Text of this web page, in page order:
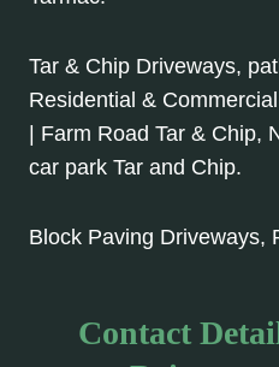
Tar & Chip Driveways,
Residential &
| Farm Road Tar & Chip,
car park Tar and Chip.
Block Paving Driveways,
Contact